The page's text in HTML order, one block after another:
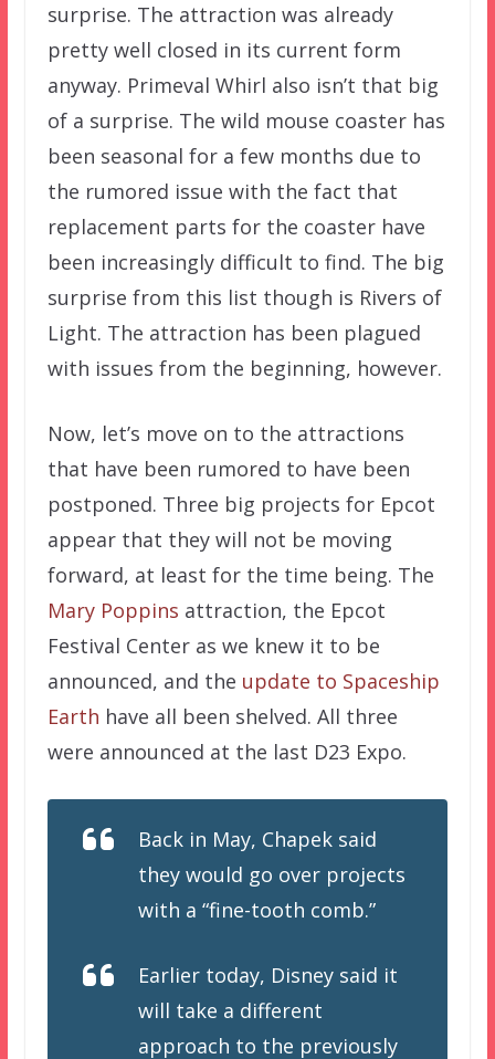
surprise. The attraction was already
pretty well closed in its current form
anyway. Primeval Whirl also isn’t that big
of a surprise. The wild mouse coaster has
been seasonal for a few months due to
the rumored issue with the fact that
replacement parts for the coaster have
been increasingly difficult to find. The big
surprise from this list though is Rivers of
Light. The attraction has been plagued
with issues from the beginning, however.
Now, let’s move on to the attractions
that have been rumored to have been
postponed. Three big projects for Epcot
appear that they will not be moving
forward, at least for the time being. The
Mary Poppins attraction, the Epcot
Festival Center as we knew it to be
announced, and the update to Spaceship
Earth have all been shelved. All three
were announced at the last D23 Expo.
Back in May, Chapek said
they would go over projects
with a “fine-tooth comb.”
Earlier today, Disney said it
will take a different
approach to the previously